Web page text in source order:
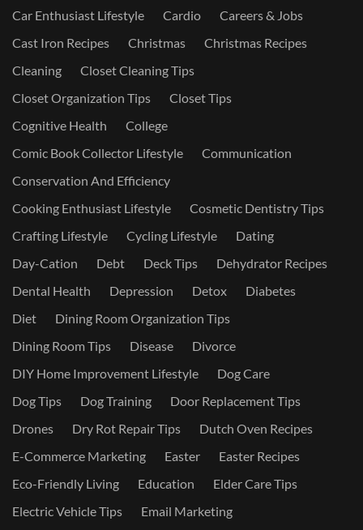
Car Enthusiast Lifestyle Cardio
Careers & Jobs
Cast Iron Recipes
Christmas
Christmas Recipes
Cleaning
Closet Cleaning Tips
Closet Organization Tips
Closet Tips
Cognitive Health
College
Comic Book Collector Lifestyle
Communication
Conservation And Efficiency
Cooking Enthusiast Lifestyle
Cosmetic Dentistry Tips
Crafting Lifestyle
Cycling Lifestyle
Dating
Day-Cation
Debt Deck Tips
Dehydrator Recipes
Dental Health
Depression Detox
Diabetes
Diet
Dining Room Organization Tips
Dining Room Tips
Disease
Divorce
DIY Home Improvement Lifestyle
Dog Care
Dog Tips
Dog Training
Door Replacement Tips
Drones
Dry Rot Repair Tips
Dutch Oven Recipes
E-Commerce Marketing
Easter
Easter Recipes
Eco-Friendly Living
Education
Elder Care Tips
Electric Vehicle Tips
Email Marketing